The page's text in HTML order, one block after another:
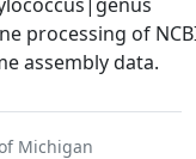
processing of
assembly data.
Michigan